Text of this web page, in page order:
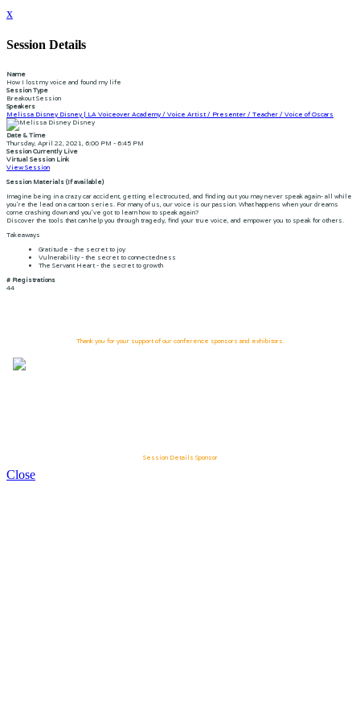
x
Session Details
Name
How I lost my voice and found my life
Session Type
Breakout Session
Speakers
Melissa Disney Disney | LA Voiceover Academy / Voice Artist / Presenter / Teacher / Voice of Oscars
Date & Time
Thursday, April 22, 2021, 6:00 PM - 6:45 PM
Session Currently Live
Virtual Session Link
View Session
Session Materials (If available)
Imagine being in a crazy car accident, getting electrocuted, and finding out you may never speak again- all while
you're the lead on a cartoon series. For many of us, our voice is our passion. What happens when your dreams
come crashing down and you've got to learn how to speak again?
Discover the tools that can help you through tragedy, find your true voice, and empower you to speak for others.
Takeaways
Gratitude - the secret to joy
Vulnerability - the secret to connectedness
The Servant Heart - the secret to growth
# Registrations
44
Thank you for your support of our conference sponsors and exhibitors.
Session Details Sponsor
Close